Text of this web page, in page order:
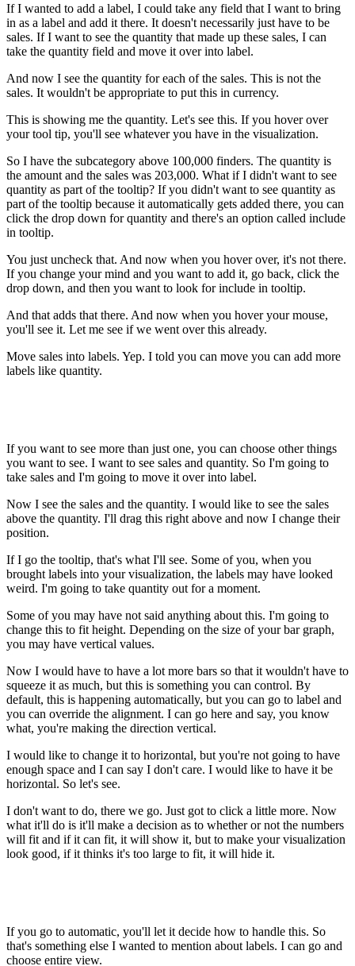
If I wanted to add a label, I could take any field that I want to bring
in as a label and add it there. It doesn't necessarily just have to be
sales. If I want to see the quantity that made up these sales, I can
take the quantity field and move it over into label.
And now I see the quantity for each of the sales. This is not the
sales. It wouldn't be appropriate to put this in currency.
This is showing me the quantity. Let's see this. If you hover over
your tool tip, you'll see whatever you have in the visualization.
So I have the subcategory above 100,000 finders. The quantity is
the amount and the sales was 203,000. What if I didn't want to see
quantity as part of the tooltip? If you didn't want to see quantity as
part of the tooltip because it automatically gets added there, you can
click the drop down for quantity and there's an option called include
in tooltip.
You just uncheck that. And now when you hover over, it's not there.
If you change your mind and you want to add it, go back, click the
drop down, and then you want to look for include in tooltip.
And that adds that there. And now when you hover your mouse,
you'll see it. Let me see if we went over this already.
Move sales into labels. Yep. I told you can move you can add more
labels like quantity.
If you want to see more than just one, you can choose other things
you want to see. I want to see sales and quantity. So I'm going to
take sales and I'm going to move it over into label.
Now I see the sales and the quantity. I would like to see the sales
above the quantity. I'll drag this right above and now I change their
position.
If I go the tooltip, that's what I'll see. Some of you, when you
brought labels into your visualization, the labels may have looked
weird. I'm going to take quantity out for a moment.
Some of you may have not said anything about this. I'm going to
change this to fit height. Depending on the size of your bar graph,
you may have vertical values.
Now I would have to have a lot more bars so that it wouldn't have to
squeeze it as much, but this is something you can control. By
default, this is happening automatically, but you can go to label and
you can override the alignment. I can go here and say, you know
what, you're making the direction vertical.
I would like to change it to horizontal, but you're not going to have
enough space and I can say I don't care. I would like to have it be
horizontal. So let's see.
I don't want to do, there we go. Just got to click a little more. Now
what it'll do is it'll make a decision as to whether or not the numbers
will fit and if it can fit, it will show it, but to make your visualization
look good, if it thinks it's too large to fit, it will hide it.
If you go to automatic, you'll let it decide how to handle this. So
that's something else I wanted to mention about labels. I can go and
choose entire view.